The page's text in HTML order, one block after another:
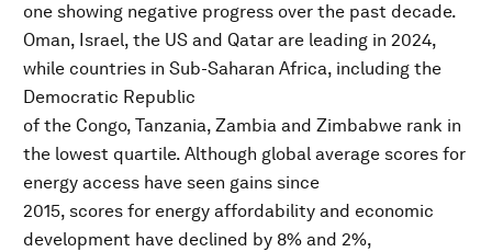
one showing negative progress over the past decade.
Oman, Israel, the US and Qatar are leading in 2024,
while countries in Sub-Saharan Africa, including the
Democratic Republic
of the Congo, Tanzania, Zambia and Zimbabwe rank in
the lowest quartile. Although global average scores for
energy access have seen gains since
2015, scores for energy affordability and economic
development have declined by 8% and 2%,